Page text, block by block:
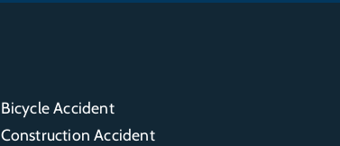
Bicycle Accident
Construction Accident